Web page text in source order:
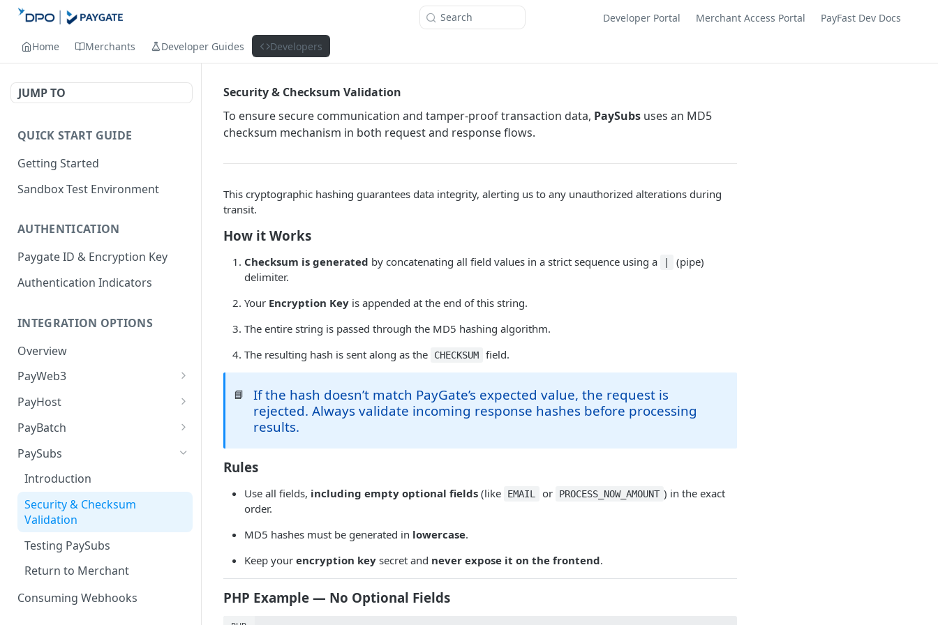
Search Developer Portal Merchant Access Portal PayFast Dev Docs
Home Merchants Developer Guides Developers
JUMP TO
QUICK START GUIDE
Getting Started
Sandbox Test Environment
AUTHENTICATION
Paygate ID & Encryption Key
Authentication Indicators
INTEGRATION OPTIONS
Overview
PayWeb3
Introduction
Benefits of PayWeb3
Configuration
Process Flow
Landing Pages
Request and Response
Overview
Initiate Request
Redirect to PayWeb
PayHost
Introduction
Configuration
Card Processing
Request Message Types
Response Message Types
Redirect to PayGate
3D Secure authentication via
PayGate's MPI
PayBatch
Introduction
Merchant Access Portal
Batch File Structure
Web Services
Testing
PaySubs
Introduction
Security & Checksum
Validation
Testing PaySubs
Return to Merchant
Consuming Webhooks
Security & Checksum Validation
To ensure secure communication and tamper-proof transaction data, PaySubs uses an MD5
checksum mechanism in both request and response flows.
This cryptographic hashing guarantees data integrity, alerting us to any unauthorized alterations during
transit.
How it Works
Checksum is generated by concatenating all field values in a strict sequence using a
(pipe)
delimiter.
Your Encryption Key is appended at the end of this string.
The entire string is passed through the MD5 hashing algorithm.
The resulting hash is sent along as the
CHECKSUM field.
📘
If the hash doesn’t match PayGate’s expected value, the request is
rejected. Always validate incoming response hashes before processing
results.
Rules
Use all fields, including empty optional fields (like EMAIL or PROCESS_NOW_AMOUNT ) in the exact
order.
MD5 hashes must be generated in lowercase.
Keep your encryption key secret and never expose it on the frontend.
PHP Example — No Optional Fields